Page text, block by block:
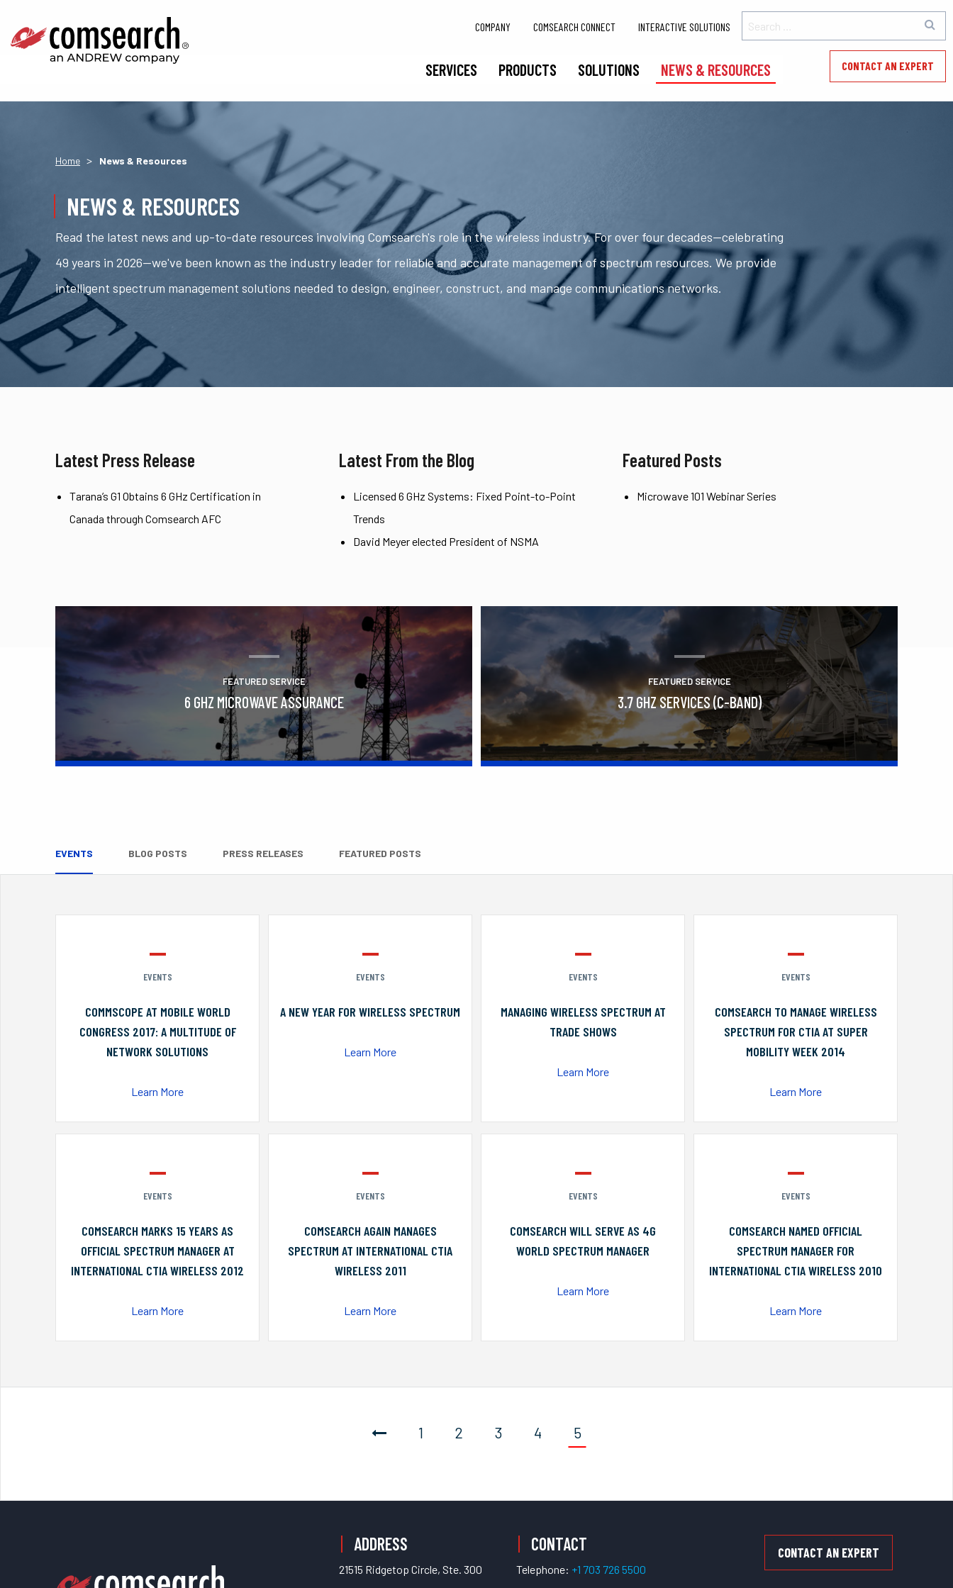
SERVICES PRODUCTS SOLUTIONS NEWS & RESOURCES CONTACT AN EXPERT
COMPANY COMSEARCH CONNECT INTERACTIVE SOLUTIONS
Home > News & Resources
NEWS & RESOURCES
Read the latest news and up-to-date resources involving Comsearch's role in the wireless industry. For over four decades—celebrating
49 years in 2026—we've been known as the industry leader for reliable and accurate management of spectrum resources. We provide
intelligent spectrum management solutions needed to design, engineer, construct, and manage communications networks.
Latest Press Release
Tarana’s G1 Obtains 6 GHz Certification in
Canada through Comsearch AFC
Latest From the Blog
Licensed 6 GHz Systems: Fixed Point-to-Point
Trends
David Meyer elected President of NSMA
Featured Posts
Microwave 101 Webinar Series
FEATURED SERVICE
6 GHZ MICROWAVE ASSURANCE
FEATURED SERVICE
3.7 GHZ SERVICES (C-BAND)
EVENTS BLOG POSTS PRESS RELEASES FEATURED POSTS
EVENTS
COMMSCOPE AT MOBILE WORLD
CONGRESS 2017: A MULTITUDE OF
NETWORK SOLUTIONS
Learn More
EVENTS
A NEW YEAR FOR WIRELESS SPECTRUM
Learn More
EVENTS
MANAGING WIRELESS SPECTRUM AT
TRADE SHOWS
Learn More
EVENTS
COMSEARCH TO MANAGE WIRELESS
SPECTRUM FOR CTIA AT SUPER
MOBILITY WEEK 2014
Learn More
EVENTS
COMSEARCH MARKS 15 YEARS AS
OFFICIAL SPECTRUM MANAGER AT
INTERNATIONAL CTIA WIRELESS 2012
Learn More
EVENTS
COMSEARCH AGAIN MANAGES
SPECTRUM AT INTERNATIONAL CTIA
WIRELESS 2011
Learn More
EVENTS
COMSEARCH WILL SERVE AS 4G
WORLD SPECTRUM MANAGER
Learn More
EVENTS
COMSEARCH NAMED OFFICIAL
SPECTRUM MANAGER FOR
INTERNATIONAL CTIA WIRELESS 2010
Learn More
1 2 3 4 5
ADDRESS
21515 Ridgetop Circle, Ste. 300
CONTACT
Telephone: +1 703 726 5500
CONTACT AN EXPERT